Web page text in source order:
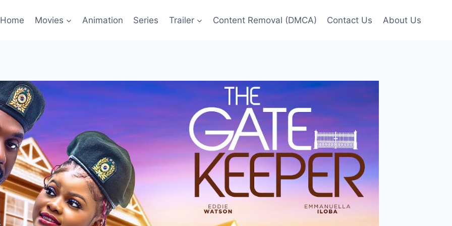
Home Movies Animation Series Trailer Content Removal (DMCA) Contact Us About Us